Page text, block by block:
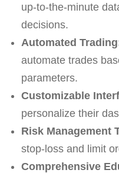
up-to-the-minute
decisions.
Automated
automate trades
parameters.
Customizable
personalize their
Risk Management
stop-loss and limit
Comprehensive